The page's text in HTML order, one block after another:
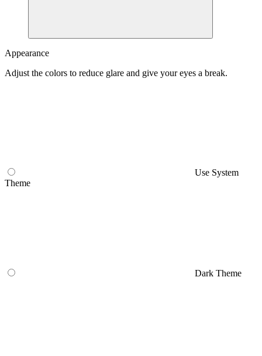
Appearance
Adjust the colors to reduce glare and give your eyes a break.
Use System
Theme
Dark Theme